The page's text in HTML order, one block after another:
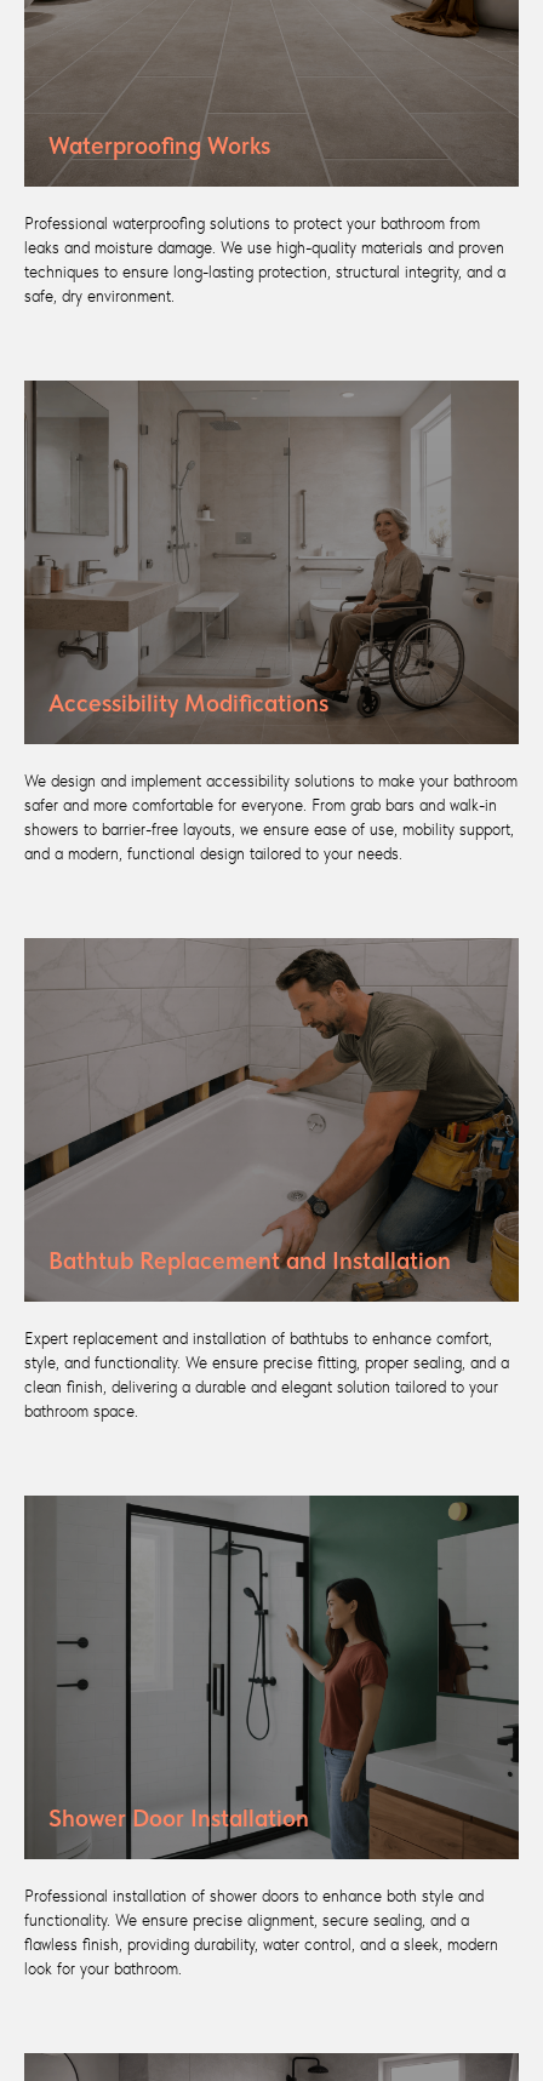
Waterproofing Works
Professional waterproofing solutions to protect your bathroom from
leaks and moisture damage. We use high-quality materials and proven
techniques to ensure long-lasting protection, structural integrity, and a
safe, dry environment.
Accessibility Modifications
We design and implement accessibility solutions to make your bathroom
safer and more comfortable for everyone. From grab bars and walk-in
showers to barrier-free layouts, we ensure ease of use, mobility support,
and a modern, functional design tailored to your needs.
Bathtub Replacement and Installation
Expert replacement and installation of bathtubs to enhance comfort,
style, and functionality. We ensure precise fitting, proper sealing, and a
clean finish, delivering a durable and elegant solution tailored to your
bathroom space.
Shower Door Installation
Professional installation of shower doors to enhance both style and
functionality. We ensure precise alignment, secure sealing, and a
flawless finish, providing durability, water control, and a sleek, modern
look for your bathroom.